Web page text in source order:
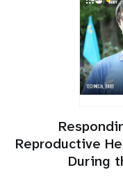
Reproductive
During